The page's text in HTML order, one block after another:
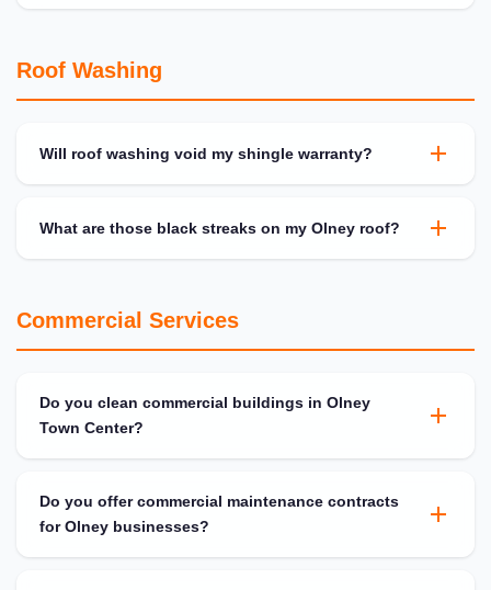
Roof Washing
Will roof washing void my shingle warranty?
What are those black streaks on my Olney roof?
Commercial Services
Do you clean commercial buildings in Olney
Town Center?
Do you offer commercial maintenance contracts
for Olney businesses?